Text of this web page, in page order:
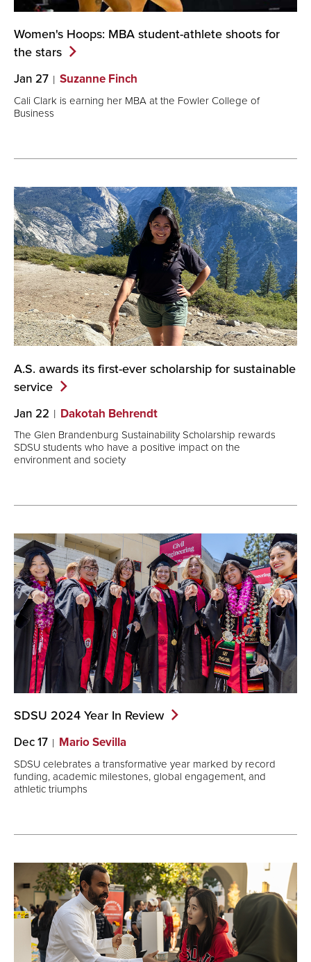
Women's Hoops: MBA student-athlete shoots for
the stars
Jan 27 Suzanne Finch
Cali Clark is earning her MBA at the Fowler College of
Business
A.S. awards its first-ever scholarship for sustainable
service
Jan 22 Dakotah Behrendt
The Glen Brandenburg Sustainability Scholarship rewards
SDSU students who have a positive impact on the
environment and society
SDSU 2024 Year In Review
Dec 17 Mario Sevilla
SDSU celebrates a transformative year marked by record
funding, academic milestones, global engagement, and
athletic triumphs